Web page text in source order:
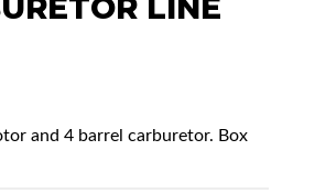
LINE
and 4 barrel carburetor. Box